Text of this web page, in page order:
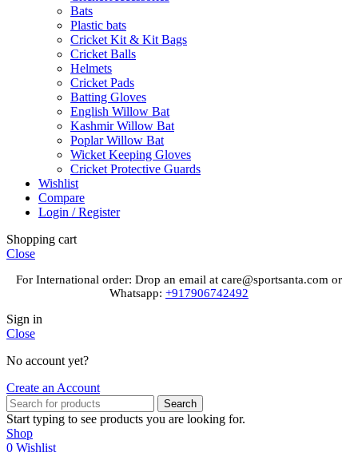
Bats
Plastic bats
Cricket Kit & Kit Bags
Cricket Balls
Helmets
Cricket Pads
Batting Gloves
English Willow Bat
Kashmir Willow Bat
Poplar Willow Bat
Wicket Keeping Gloves
Cricket Protective Guards
Wishlist
Compare
Login / Register
Shopping cart
Close
For International order: Drop an email at care@sportsanta.com or
Whatsapp: +917906742492
Sign in
Close
No account yet?
Create an Account
Search
Start typing to see products you are looking for.
Shop
0 Wishlist